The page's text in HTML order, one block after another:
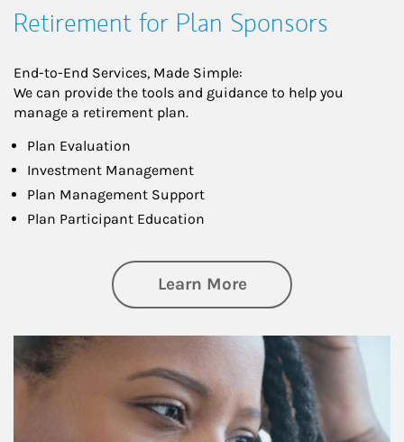
Retirement for Plan Sponsors
End-to-End Services, Made Simple:
We can provide the tools and guidance to help you
manage a retirement plan.
Plan Evaluation
Investment Management
Plan Management Support
Plan Participant Education
Learn Moreabout Retirement
Article Image